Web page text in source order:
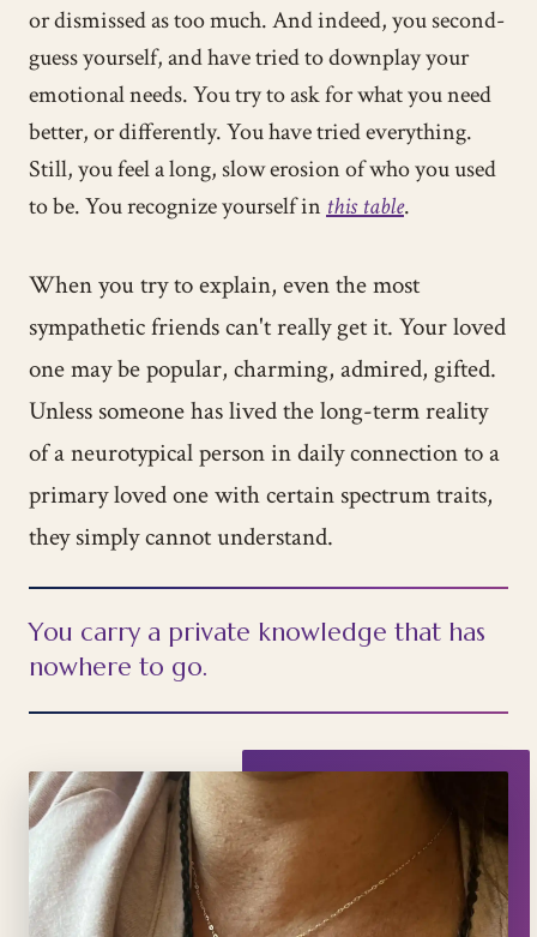
or dismissed as too much. And indeed, you second-
guess yourself, and have tried to downplay your
emotional needs. You try to ask for what you need
better, or differently. You have tried everything.
Still, you feel a long, slow erosion of who you used
to be. You recognize yourself in this table.
When you try to explain, even the most
sympathetic friends can't really get it. Your loved
one may be popular, charming, admired, gifted.
Unless someone has lived the long-term reality
of a neurotypical person in daily connection to a
primary loved one with certain spectrum traits,
they simply cannot understand.
You carry a private knowledge that has
nowhere to go.